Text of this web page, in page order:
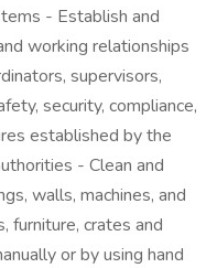
- Establish and
working relationships
supervisors,
security, compliance,
established by the
- Clean and
walls, machines, and
furniture, crates and
or by using hand